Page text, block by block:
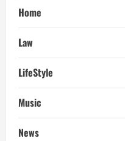
Home
Law
LifeStyle
Music
News